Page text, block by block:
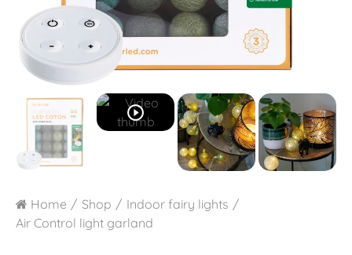
play_circle_outline
Home Shop
Indoor fairy lights
Air Control light garland